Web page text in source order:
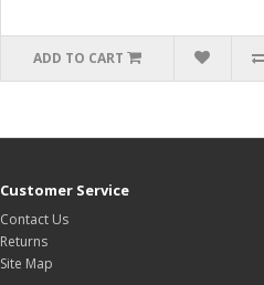
ADD TO CART
Customer Service
Contact Us
Returns
Site Map